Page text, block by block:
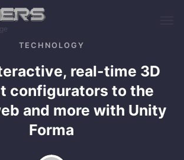
TECHNOLOGY
real-time 3D
configurators to the
and more with Unity
Forma